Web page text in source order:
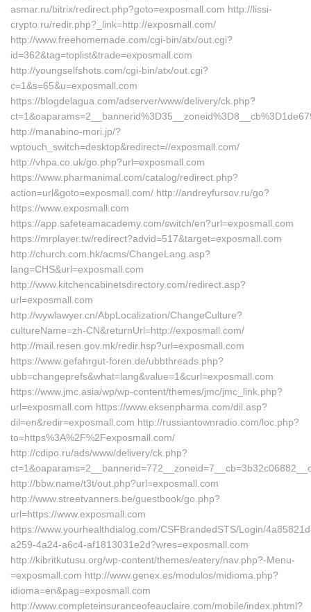
asmar.ru/bitrix/redirect.php?goto=exposmall.com http://lissi-
crypto.ru/redir.php?_link=http://exposmall.com/
http://www.freehomemade.com/cgi-bin/atx/out.cgi?
id=362&tag=toplist&trade=exposmall.com
http://youngselfshots.com/cgi-bin/atx/out.cgi?
c=1&s=65&u=exposmall.com
https://blogdelagua.com/adserver/www/delivery/ck.php?
http://manabino-mori.jp/?
wptouch_switch=desktop&redirect=//exposmall.com/
http://vhpa.co.uk/go.php?url=exposmall.com
https://www.pharmanimal.com/catalog/redirect.php?
action=url&goto=exposmall.com/ http://andreyfursov.ru/go?
https://www.exposmall.com
https://app.safeteamacademy.com/switch/en?url=exposmall.com
https://mrplayer.tw/redirect?advid=517&target=exposmall.com
http://church.com.hk/acms/ChangeLang.asp?
lang=CHS&url=exposmall.com
http://www.kitchencabinetsdirectory.com/redirect.asp?
url=exposmall.com
http://wywlawyer.cn/AbpLocalization/ChangeCulture?
cultureName=zh-CN&returnUrl=http://exposmall.com/
http://mail.resen.gov.mk/redir.hsp?url=exposmall.com
https://www.gefahrgut-foren.de/ubbthreads.php?
ubb=changeprefs&what=lang&value=1&curl=exposmall.com
https://www.jmc.asia/wp/wp-content/themes/jmc/jmc_link.php?
url=exposmall.com https://www.eksenpharma.com/dil.asp?
dil=en&redir=exposmall.com http://russiantownradio.com/loc.php?
to=https%3A%2F%2Fexposmall.com/
http://cdipo.ru/ads/www/delivery/ck.php?
http://bbw.name/t3t/out.php?url=exposmall.com
http://www.streetvanners.be/guestbook/go.php?
url=https://www.exposmall.com
https://www.yourhealthdialog.com/CSFBrandedSTS/Login/
a259-4a24-a6c4-af1813031e2d?wres=exposmall.com
http://kibritkutusu.org/wp-content/themes/eatery/nav.php?-Menu-
=exposmall.com http://www.genex.es/modulos/midioma.php?
idioma=en&pag=exposmall.com
http://www.completeinsuranceofeauclaire.com/mobile/index.phtml?